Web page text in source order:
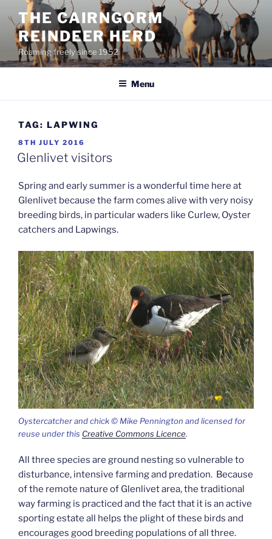
content
THE CAIRNGORM
REINDEER HERD
Roaming freely since 1952
Menu
TAG: LAPWING
POSTED
ON
8TH JULY 2016
Glenlivet visitors
Spring and early summer is a wonderful time here at
Glenlivet because the farm comes alive with very noisy
breeding birds, in particular waders like Curlew, Oyster
catchers and Lapwings.
Oystercatcher and chick © Mike Pennington and licensed for
reuse under this Creative Commons Licence.
All three species are ground nesting so vulnerable to
disturbance, intensive farming and predation. Because
of the remote nature of Glenlivet area, the traditional
way farming is practiced and the fact that it is an active
sporting estate all helps the plight of these birds and
encourages good breeding populations of all three.